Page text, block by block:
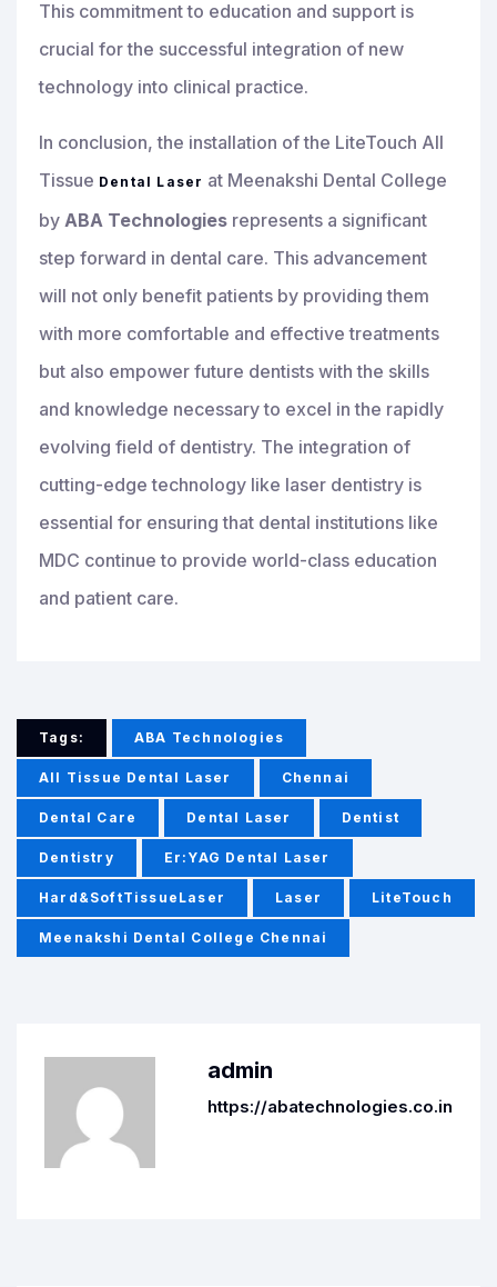
This commitment to education and support is
crucial for the successful integration of new
technology into clinical practice.
In conclusion, the installation of the LiteTouch All
Tissue Dental Laser at Meenakshi Dental College
by ABA Technologies represents a significant
step forward in dental care. This advancement
will not only benefit patients by providing them
with more comfortable and effective treatments
but also empower future dentists with the skills
and knowledge necessary to excel in the rapidly
evolving field of dentistry. The integration of
cutting-edge technology like laser dentistry is
essential for ensuring that dental institutions like
MDC continue to provide world-class education
and patient care.
Tags: ABA Technologies
All Tissue Dental Laser Chennai
Dental Care Dental Laser Dentist
Dentistry Er:YAG Dental Laser
Hard&SoftTissueLaser Laser LiteTouch
Meenakshi Dental College Chennai
admin
https://abatechnologies.co.in